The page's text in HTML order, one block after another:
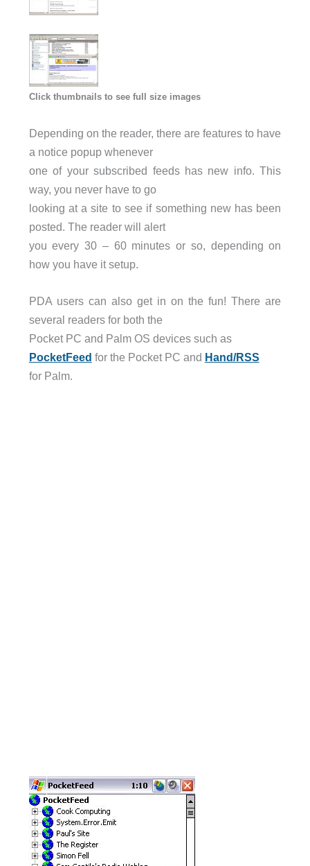
Click thumbnails to see full size images
Depending on the reader, there are features to have
a notice popup whenever
one of your subscribed feeds has new info. This
way, you never have to go
looking at a site to see if something new has been
posted. The reader will alert
you every 30 – 60 minutes or so, depending on
how you have it setup.
PDA users can also get in on the fun! There are
several readers for both the
Pocket PC and Palm OS devices such as
PocketFeed for the Pocket PC and Hand/RSS
for Palm.